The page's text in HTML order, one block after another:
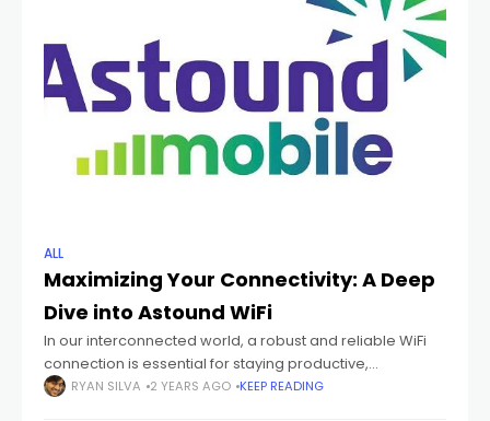
ALL
Maximizing Your Connectivity: A Deep
Dive into Astound WiFi
In our interconnected world, a robust and reliable WiFi
connection is essential for staying productive,
entertained, and connected. Astound WiFi, offered by
RYAN SILVA 2 YEARS AGO KEEP READING